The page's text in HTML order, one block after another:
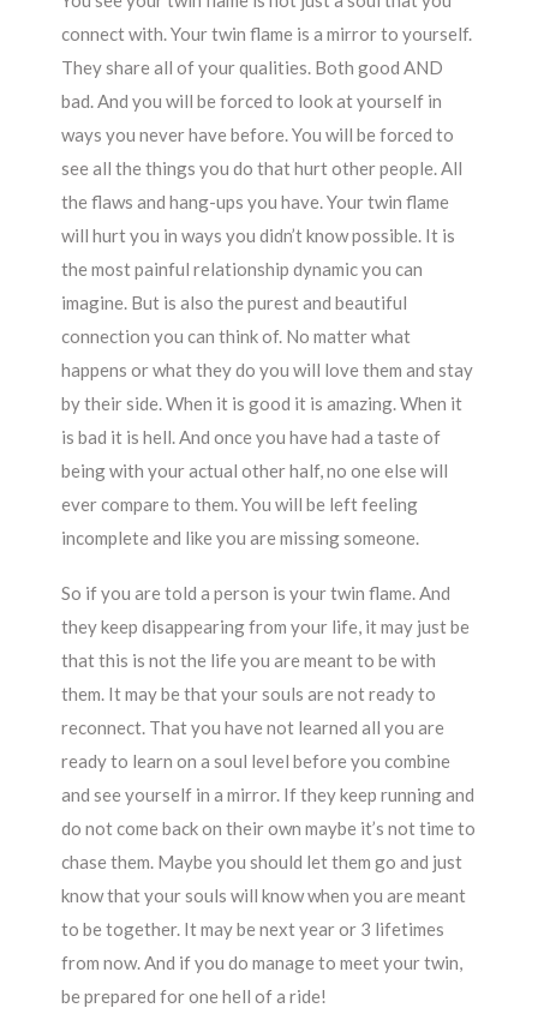
connect with. Your twin flame is a mirror to yourself.
They share all of your qualities. Both good AND
bad. And you will be forced to look at yourself in
ways you never have before. You will be forced to
see all the things you do that hurt other people. All
the flaws and hang-ups you have. Your twin flame
will hurt you in ways you didn’t know possible. It is
the most painful relationship dynamic you can
imagine. But is also the purest and beautiful
connection you can think of. No matter what
happens or what they do you will love them and stay
by their side. When it is good it is amazing. When it
is bad it is hell. And once you have had a taste of
being with your actual other half, no one else will
ever compare to them. You will be left feeling
incomplete and like you are missing someone.
So if you are told a person is your twin flame. And
they keep disappearing from your life, it may just be
that this is not the life you are meant to be with
them. It may be that your souls are not ready to
reconnect. That you have not learned all you are
ready to learn on a soul level before you combine
and see yourself in a mirror. If they keep running and
do not come back on their own maybe it’s not time to
chase them. Maybe you should let them go and just
know that your souls will know when you are meant
to be together. It may be next year or 3 lifetimes
from now. And if you do manage to meet your twin,
be prepared for one hell of a ride!